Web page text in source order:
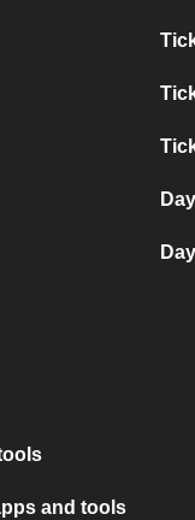
and tools